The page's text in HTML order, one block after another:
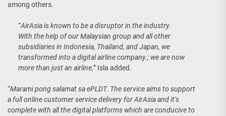
among others.
“AirAsia is known to be a disruptor in the industry.
With the help of our Malaysian group and all other
subsidiaries in Indonesia, Thailand, and Japan, we
transformed into a digital airline company.; we are now
more than just an airline,” Isla added.
“Marami pong salamat sa ePLDT. The service aims to support
a full online customer service delivery for AirAsia and it’s
complete with all the digital platforms which are conducive to